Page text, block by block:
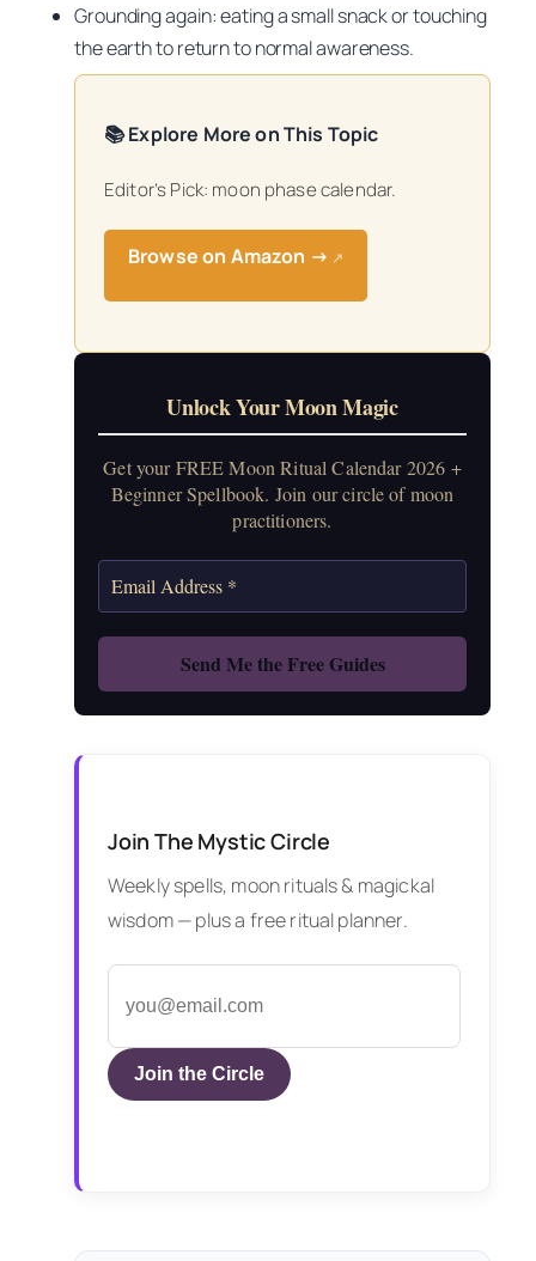
Grounding again: eating a small snack or touching
the earth to return to normal awareness.
📚 Explore More on This Topic
Editor’s Pick: moon phase calendar.
Browse on Amazon → ↗
Unlock Your Moon Magic
Get your FREE Moon Ritual Calendar 2026 +
Beginner Spellbook. Join our circle of moon
practitioners.
Join The Mystic Circle
Weekly spells, moon rituals & magickal
wisdom — plus a free ritual planner.
Join the Circle